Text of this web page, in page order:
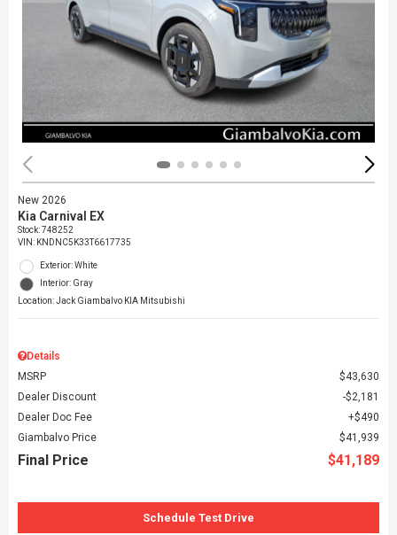
New 2026
Kia Carnival EX
Stock:748252
VIN: KNDNC5K33T6617735
Exterior: White
Interior: Gray
Location: Jack Giambalvo KIA Mitsubishi
Details
MSRP
$43,630
Dealer Discount
$2,181
Dealer Doc Fee
$490
Giambalvo Price
$41,939
Final Price $41,189
Schedule Test Drive